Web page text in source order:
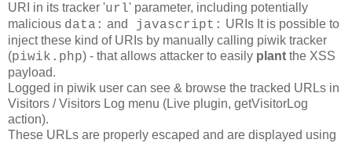
URI in its tracker 'url' parameter, including potentially
malicious data: and javascript: URIs It is possible to
inject these kind of URIs by manually calling piwik tracker
(piwik.php) - that allows attacker to easily plant the XSS
payload.
Logged in piwik user can see & browse the tracked URLs in
Visitors / Visitors Log menu (Live plugin, getVisitorLog
action).
These URLs are properly escaped and are displayed using